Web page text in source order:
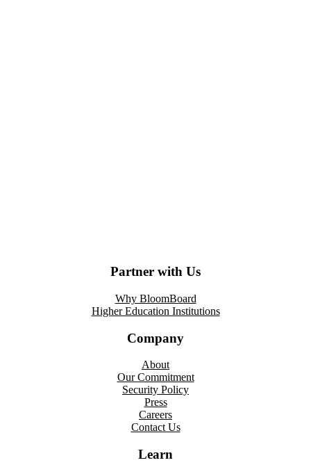
Partner with Us
Why BloomBoard
Higher Education Institutions
Company
About
Our Commitment
Security Policy
Press
Careers
Contact Us
Learn